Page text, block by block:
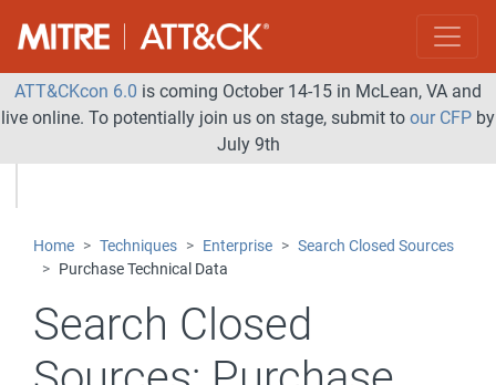
ATT&CKcon 6.0 is coming October 14-15 in McLean, VA and
live online. To potentially join us on stage, submit to our CFP by
July 9th
Home Techniques Enterprise
Search Closed Sources
Purchase Technical Data
Search Closed